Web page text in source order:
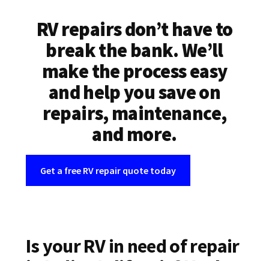
RV repairs don’t have to
break the bank. We’ll
make the process easy
and help you save on
repairs, maintenance,
and more.
Get a free RV repair quote today
Is your RV in need of repair